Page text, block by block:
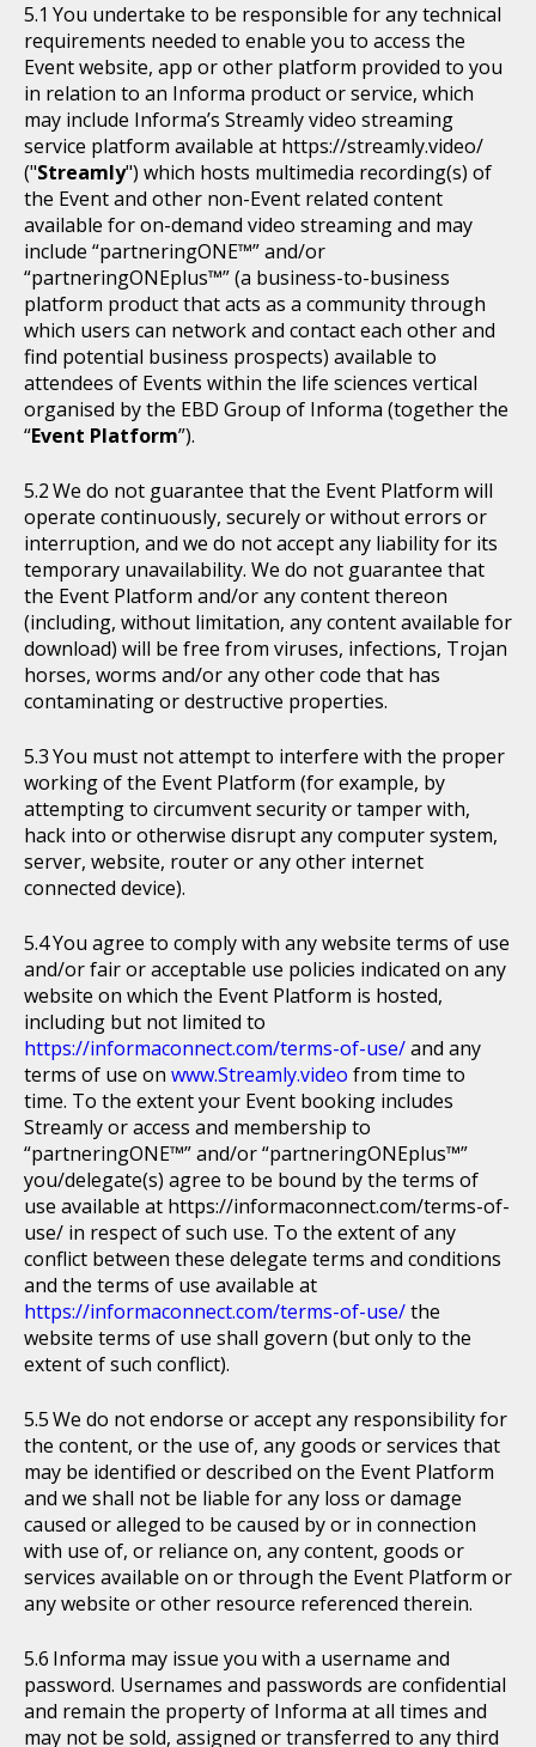
You undertake to be responsible for any technical
requirements needed to enable you to access the
Event website, app or other platform provided to you
in relation to an Informa product or service, which
may include Informa’s Streamly video streaming
service platform available at https://streamly.video/
("Streamly") which hosts multimedia recording(s) of
the Event and other non-Event related content
available for on-demand video streaming and may
include “partneringONE™” and/or
“partneringONEplus™” (a business-to-business
platform product that acts as a community through
which users can network and contact each other and
find potential business prospects) available to
attendees of Events within the life sciences vertical
organised by the EBD Group of Informa (together the
“Event Platform”).
We do not guarantee that the Event Platform will
operate continuously, securely or without errors or
interruption, and we do not accept any liability for its
temporary unavailability. We do not guarantee that
the Event Platform and/or any content thereon
(including, without limitation, any content available for
download) will be free from viruses, infections, Trojan
horses, worms and/or any other code that has
contaminating or destructive properties.
You must not attempt to interfere with the proper
working of the Event Platform (for example, by
attempting to circumvent security or tamper with,
hack into or otherwise disrupt any computer system,
server, website, router or any other internet
connected device).
You agree to comply with any website terms of use
and/or fair or acceptable use policies indicated on any
website on which the Event Platform is hosted,
including but not limited to
https://informaconnect.com/terms-of-use/and any
terms of use on www.Streamly.video from time to
time. To the extent your Event booking includes
Streamly or access and membership to
“partneringONE™” and/or “partneringONEplus™”
you/delegate(s) agree to be bound by the terms of
use available at https://informaconnect.com/terms-of-
use/ in respect of such use. To the extent of any
conflict between these delegate terms and conditions
and the terms of use available at
https://informaconnect.com/terms-of-use/the
website terms of use shall govern (but only to the
extent of such conflict).
We do not endorse or accept any responsibility for
the content, or the use of, any goods or services that
may be identified or described on the Event Platform
and we shall not be liable for any loss or damage
caused or alleged to be caused by or in connection
with use of, or reliance on, any content, goods or
services available on or through the Event Platform or
any website or other resource referenced therein.
Informa may issue you with a username and
password. Usernames and passwords are confidential
and remain the property of Informa at all times and
may not be sold, assigned or transferred to any third